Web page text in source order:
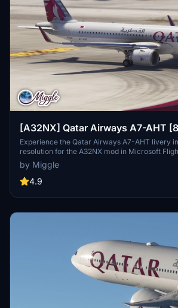
[A32NX] Qatar Airways A7-AHT
Experience the Qatar Airways A7-AHT livery
resolution for the A32NX mod in Microsoft
drag and drop the folder into your community
custom design.
by Miggle
4.9